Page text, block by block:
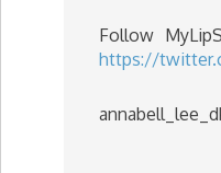
Follow
https://